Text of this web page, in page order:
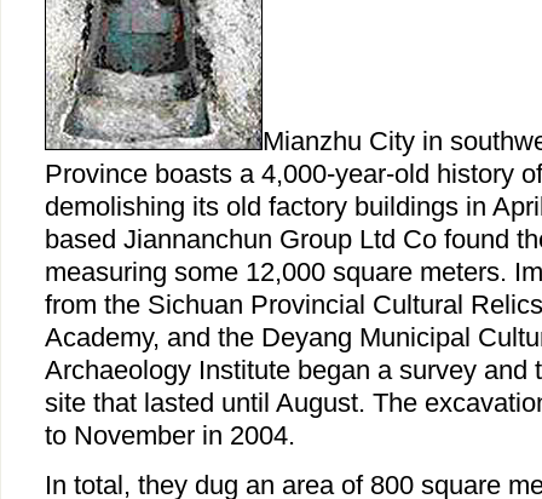
Mianzhu City in
Province boasts a 4,000-year-old history
demolishing its old factory buildings in
based Jiannanchun Group Ltd Co found
measuring some 12,000 square meters.
from the Sichuan Provincial Cultural
Academy, and the Deyang Municipal
Archaeology Institute began a survey and
site that lasted until August. The
to November in 2004.
In total, they dug an area of 800 square